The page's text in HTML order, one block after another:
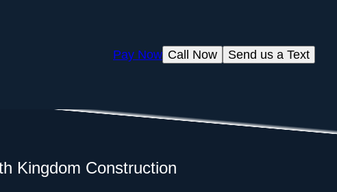
Send us a Text
Call Now
Pay Now
Kingdom Construction